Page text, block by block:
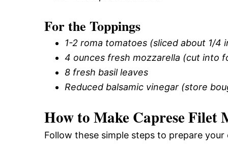
For the Toppings
1-2 roma tomatoes (sliced about 1/4
4 ounces fresh mozzarella (cut into
8 fresh basil leaves
Reduced balsamic vinegar (store
How to Make Caprese Filet
Follow these simple steps to prepare